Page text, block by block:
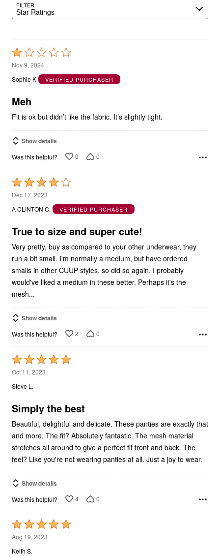
FILTER
Star Ratings
Rated
1
out
5
Nov 9, 2024
Sophie K
VERIFIED PURCHASER
Meh
Fit is ok but didn’t like the fabric. It’s slightly tight.
Show details
Was this helpful? 0 0
Rated
4
out
5
Dec 17, 2023
A CLINTON C.
VERIFIED PURCHASER
True to size and super cute!
Very pretty, buy as compared to your other underwear, they
run a bit small. I'm normally a medium, but have ordered
smalls in other CUUP styles, so did so again. I probably
would've liked a medium in these better. Perhaps it's the
mesh...
Show details
Was this helpful? 2 0
Rated
5
out
5
Oct 11, 2023
Steve L.
Simply the best
Beautiful, delightful and delicate. These panties are exactly that
and more. The fit? Absolutely fantastic. The mesh material
stretches all around to give a perfect fit front and back. The
feel? Like you're not wearing panties at all. Just a joy to wear.
Show details
Was this helpful? 4 0
Rated
5
out
Aug 19, 2023
Keith S.